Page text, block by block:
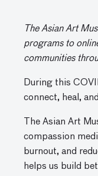
The Asian Art
programs to
communities
During this
connect, heal,
The Asian Art
compassion
burnout, and
helps us build